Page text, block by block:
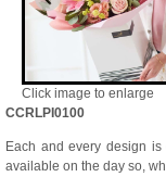
Click image to enlarge
CCRLPI0100
Each and every design
available on the day so,